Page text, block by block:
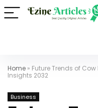
Home » Future Trends of
Insights 2032
Business